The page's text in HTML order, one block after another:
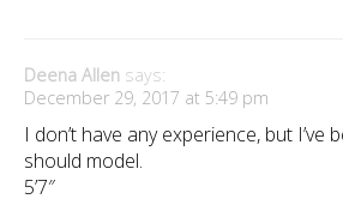
Deena Allen says:
December 29, 2017 at 5:49 pm
I don’t have any experience, but I’ve
should model.
5’7″